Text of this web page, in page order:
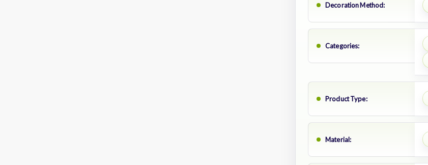
Decoration Method:
Categories:
Product Type:
Material: